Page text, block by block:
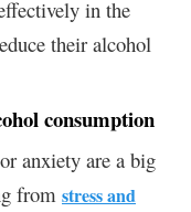
in the
their alcohol
consumption
anxiety are a big
from stress and